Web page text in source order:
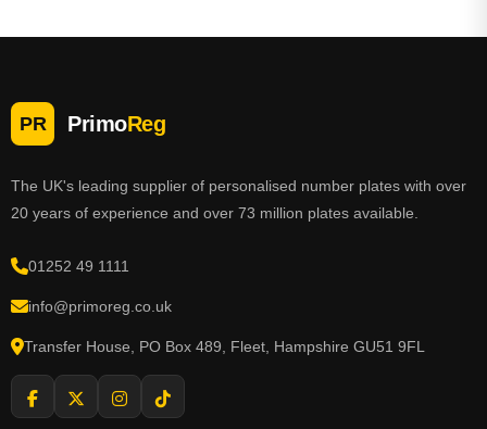
PR PrimoReg
The UK's leading supplier of personalised number plates with over
20 years of experience and over 73 million plates available.
01252 49 1111
info@primoreg.co.uk
Transfer House, PO Box 489, Fleet, Hampshire GU51 9FL